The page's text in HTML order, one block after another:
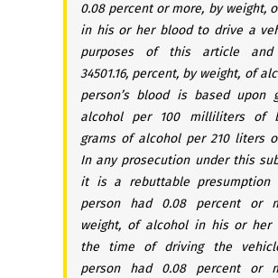
0.08 percent or more, by weight,
in his or her blood to drive a
purposes of this article and
34501.16, percent, by weight, of
person’s blood is based upon
alcohol per 100 milliliters of
grams of alcohol per 210 liters
In any prosecution under this
it is a rebuttable presumption
person had 0.08 percent or
weight, of alcohol in his or her
the time of driving the
person had 0.08 percent or